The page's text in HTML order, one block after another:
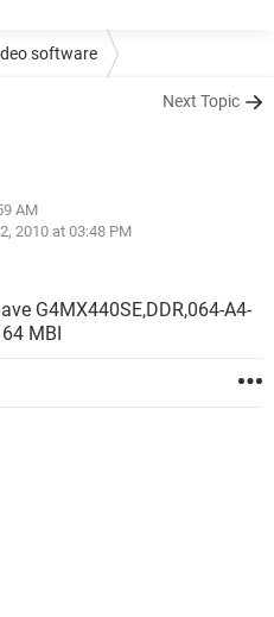
software
Next Topic
AM
2010 at 03:48 PM
G4MX440SE,DDR,064-A4-
MBI